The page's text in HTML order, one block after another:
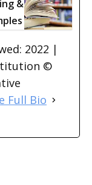
&
2022 |
©
Full Bio